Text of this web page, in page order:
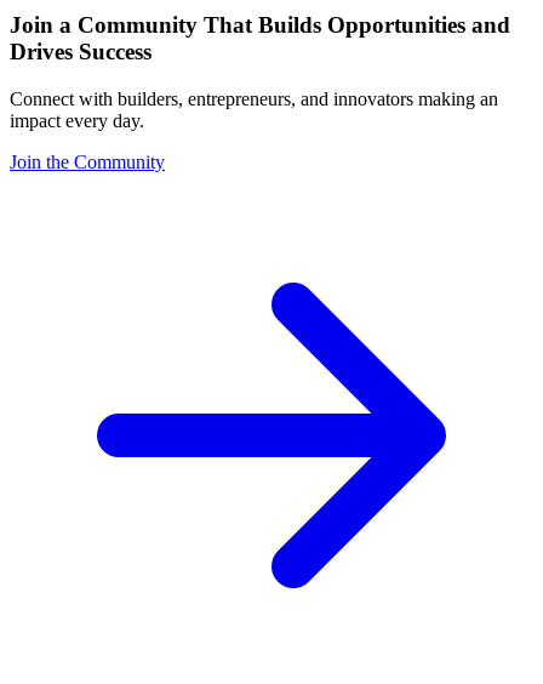
Join a Community That Builds Opportunities and
Drives Success
Connect with builders, entrepreneurs, and innovators making an
impact every day.
Join the Community